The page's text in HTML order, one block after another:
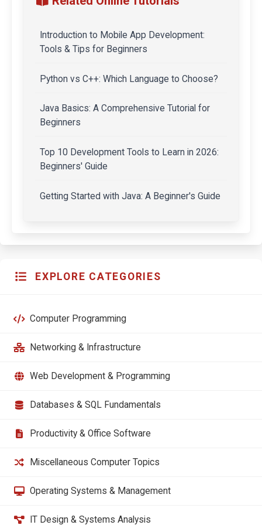
Introduction to Mobile App Development:
Tools & Tips for Beginners
Python vs C++: Which Language to Choose?
Java Basics: A Comprehensive Tutorial for
Beginners
Top 10 Development Tools to Learn in 2026:
Beginners' Guide
Getting Started with Java: A Beginner's Guide
EXPLORE CATEGORIES
Computer Programming
Networking & Infrastructure
Web Development & Programming
Databases & SQL Fundamentals
Productivity & Office Software
Miscellaneous Computer Topics
Operating Systems & Management
IT Design & Systems Analysis